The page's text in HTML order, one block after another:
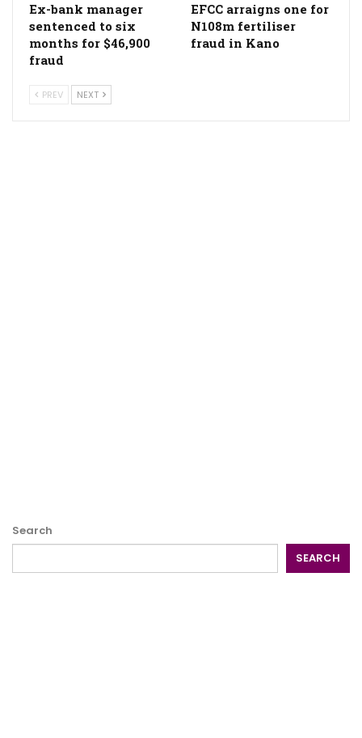
Ex-bank manager
sentenced to six
months for $46,900
fraud
EFCC arraigns one for
N108m fertiliser
fraud in Kano
PREV NEXT
Search
SEARCH